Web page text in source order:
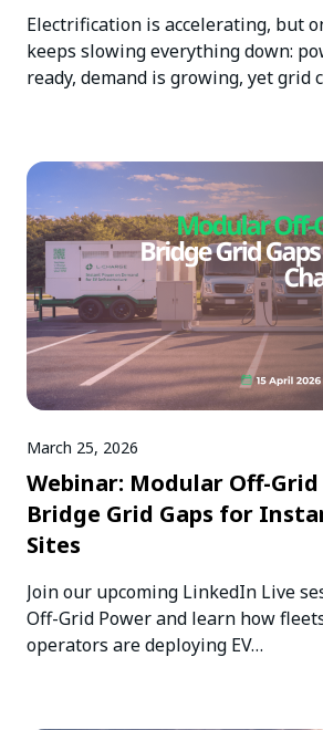
Electrification is accelerating, but
keeps slowing everything down:
ready, demand is growing, yet grid
March 25, 2026
Webinar: Modular Off-Grid
Bridge Grid Gaps for
Sites
Join our upcoming LinkedIn Live
Off-Grid Power and learn how
operators are deploying EV…